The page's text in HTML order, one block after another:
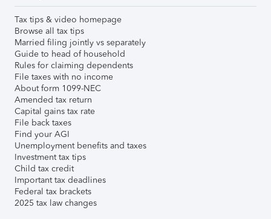
Tax tips & video homepage
Browse all tax tips
Married filing jointly vs separately
Guide to head of household
Rules for claiming dependents
File taxes with no income
About form 1099-NEC
Amended tax return
Capital gains tax rate
File back taxes
Find your AGI
Unemployment benefits and taxes
Investment tax tips
Child tax credit
Important tax deadlines
Federal tax brackets
2025 tax law changes